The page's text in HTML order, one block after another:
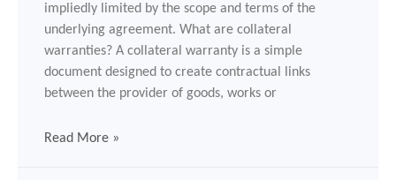
impliedly limited by the scope and terms of the
underlying agreement. What are collateral
warranties? A collateral warranty is a simple
document designed to create contractual links
between the provider of goods, works or
Read More »